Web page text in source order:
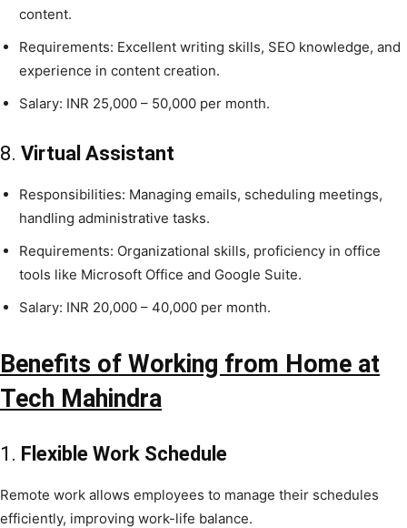
content.
Requirements: Excellent writing skills, SEO knowledge, and
experience in content creation.
Salary: INR 25,000 – 50,000 per month.
8. Virtual Assistant
Responsibilities: Managing emails, scheduling meetings,
handling administrative tasks.
Requirements: Organizational skills, proficiency in office
tools like Microsoft Office and Google Suite.
Salary: INR 20,000 – 40,000 per month.
Benefits of Working from Home at
Tech Mahindra
1. Flexible Work Schedule
Remote work allows employees to manage their schedules
efficiently, improving work-life balance.